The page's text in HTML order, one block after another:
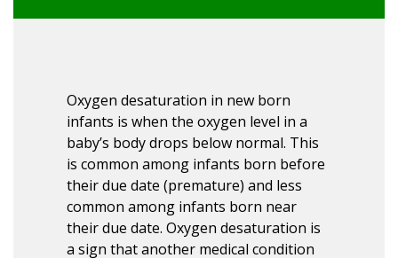
Oxygen desaturation in new born
infants is when the oxygen level in a
baby’s body drops below normal. This
is common among infants born before
their due date (premature) and less
common among infants born near
their due date. Oxygen desaturation is
a sign that another medical condition